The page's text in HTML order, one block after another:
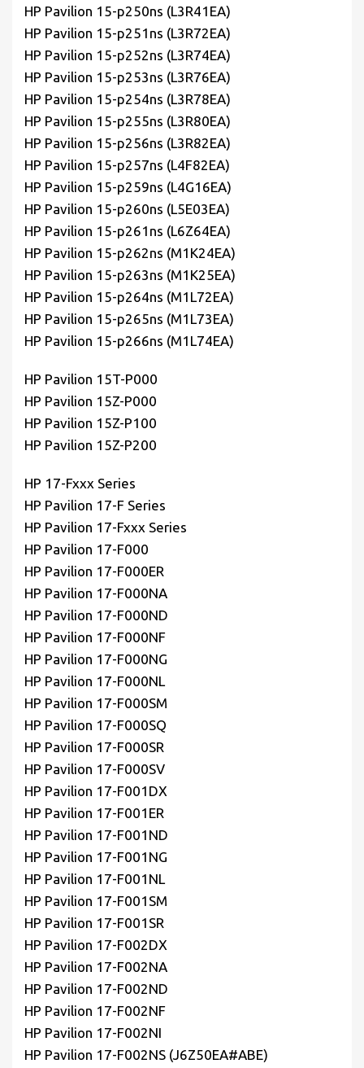
HP Pavilion 15-p250ns (L3R41EA)
HP Pavilion 15-p251ns (L3R72EA)
HP Pavilion 15-p252ns (L3R74EA)
HP Pavilion 15-p253ns (L3R76EA)
HP Pavilion 15-p254ns (L3R78EA)
HP Pavilion 15-p255ns (L3R80EA)
HP Pavilion 15-p256ns (L3R82EA)
HP Pavilion 15-p257ns (L4F82EA)
HP Pavilion 15-p259ns (L4G16EA)
HP Pavilion 15-p260ns (L5E03EA)
HP Pavilion 15-p261ns (L6Z64EA)
HP Pavilion 15-p262ns (M1K24EA)
HP Pavilion 15-p263ns (M1K25EA)
HP Pavilion 15-p264ns (M1L72EA)
HP Pavilion 15-p265ns (M1L73EA)
HP Pavilion 15-p266ns (M1L74EA)
HP Pavilion 15T-P000
HP Pavilion 15Z-P000
HP Pavilion 15Z-P100
HP Pavilion 15Z-P200
HP 17-Fxxx Series
HP Pavilion 17-F Series
HP Pavilion 17-Fxxx Series
HP Pavilion 17-F000
HP Pavilion 17-F000ER
HP Pavilion 17-F000NA
HP Pavilion 17-F000ND
HP Pavilion 17-F000NF
HP Pavilion 17-F000NG
HP Pavilion 17-F000NL
HP Pavilion 17-F000SM
HP Pavilion 17-F000SQ
HP Pavilion 17-F000SR
HP Pavilion 17-F000SV
HP Pavilion 17-F001DX
HP Pavilion 17-F001ER
HP Pavilion 17-F001ND
HP Pavilion 17-F001NG
HP Pavilion 17-F001NL
HP Pavilion 17-F001SM
HP Pavilion 17-F001SR
HP Pavilion 17-F002DX
HP Pavilion 17-F002NA
HP Pavilion 17-F002ND
HP Pavilion 17-F002NF
HP Pavilion 17-F002NI
HP Pavilion 17-F002NS (J6Z50EA#ABE)